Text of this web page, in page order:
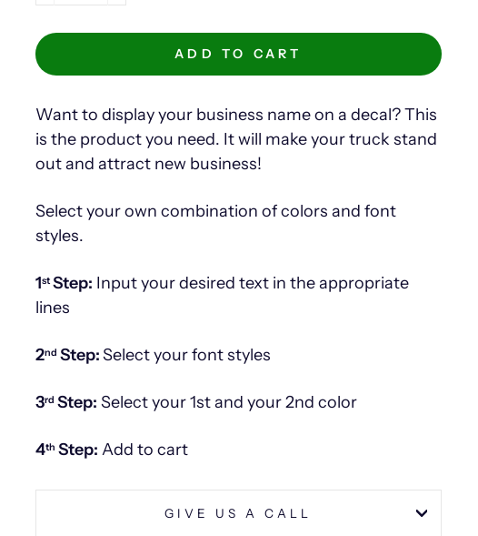
ADD TO CART
Want to display your business name on a decal? This
is the product you need. It will make your truck stand
out and attract new business!
Select your own combination of colors and font
styles.
1stStep: Input your desired text in the appropriate
lines
2nd Step:Select your font styles
3rd Step: Select your 1st and your 2nd color
4th Step: Add to cart
GIVE US A CALL